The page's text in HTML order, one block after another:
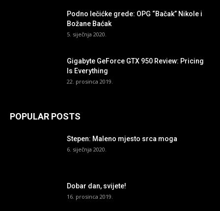
Podno lečićke grede: OPG “Bačak” Nikole i
Božane Baćak
5. siječnja 2020.
Gigabyte GeForce GTX 950 Review: Pricing
Is Everything
22. prosinca 2019.
POPULAR POSTS
Stepen: Maleno mjesto srca moga
6. siječnja 2020.
Dobar dan, svijete!
16. prosinca 2019.